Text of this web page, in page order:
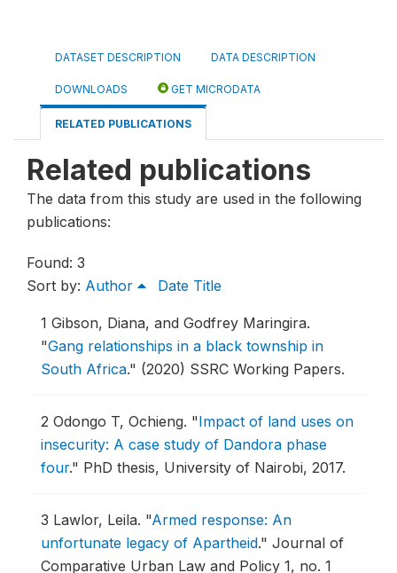
DATASET DESCRIPTION DATA DESCRIPTION
DOWNLOADS GET MICRODATA
RELATED PUBLICATIONS
Related publications
The data from this study are used in the following
publications:
Found: 3
Sort by: Author Date Title
1 Gibson, Diana, and Godfrey Maringira.
"Gang relationships in a black township in
South Africa." (2020) SSRC Working Papers.
2 Odongo T, Ochieng. "Impact of land uses on
insecurity: A case study of Dandora phase
four." PhD thesis, University of Nairobi, 2017.
3 Lawlor, Leila. "Armed response: An
unfortunate legacy of Apartheid." Journal of
Comparative Urban Law and Policy 1, no. 1